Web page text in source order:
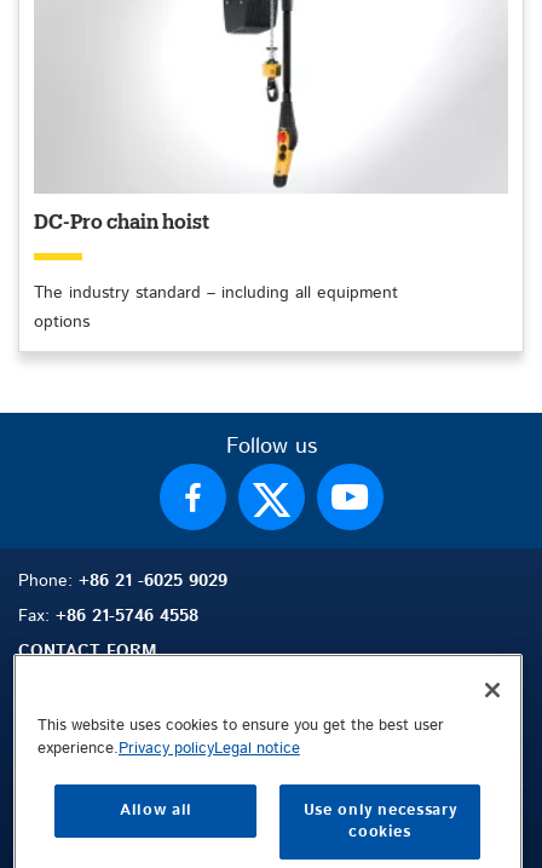
DC-Pro chain hoist
The industry standard – including all equipment
options
Follow us
Phone: +86 21 -6025 9029
Fax: +86 21-5746 4558
CONTACT FORM
Sitemap Search
This website uses cookies to ensure you get the best user
experience.Privacy policyLegal notice
Allow all
Use only necessary
cookies